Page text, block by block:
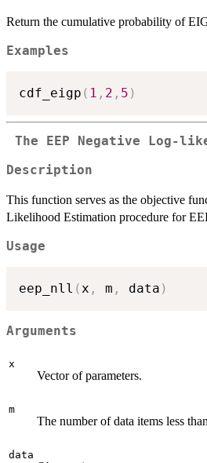
Return the cumulative probability of
Examples
cdf_eigp ( 1 , 2 , 5 )
The EEP Negative Log-
Description
This function serves as the objective
Likelihood Estimation procedure for
Usage
eep_nll (x , m , data )
Arguments
x
Vector of parameters.
m
The number of data items less
data